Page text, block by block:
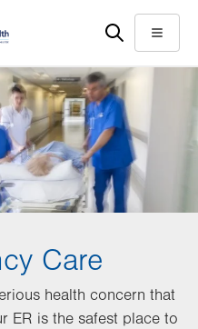
Menu
Care
health concern that
ER is the safest place to